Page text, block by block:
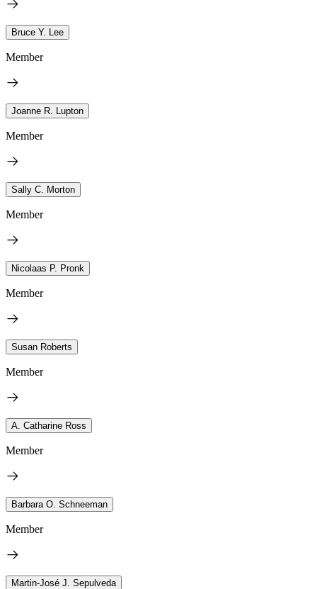
Bruce Y. Lee
Member
Joanne R. Lupton
Member
Sally C. Morton
Member
Nicolaas P. Pronk
Member
Susan Roberts
Member
A. Catharine Ross
Member
Barbara O. Schneeman
Member
Martin-José J. Sepulveda